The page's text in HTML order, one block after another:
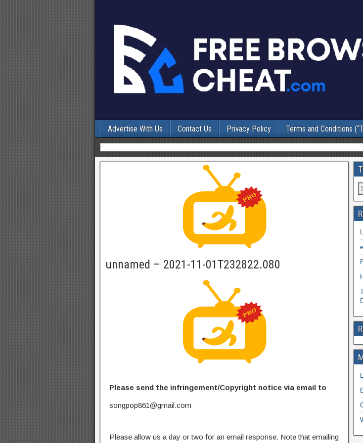
Advertise With Us Contact Us Privacy Policy Terms and Conditions
unnamed – 2021-11-01T232822.080
Please send the infringement/Copyright notice via email to
songpop861@gmail.com
Please allow us a day or two for an email response. Note that emailing